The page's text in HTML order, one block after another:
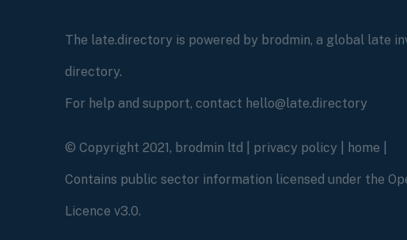
The late.directory is powered by brodmin, a global late
directory.
For help and support, contact hello@late.directory
© Copyright 2021, brodmin ltd | privacy policy home
Contains public sector information licensed under the
Licence v3.0.